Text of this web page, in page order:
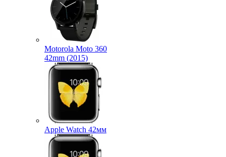
Motorola Moto 360
42mm (2015)
Apple Watch 42мм